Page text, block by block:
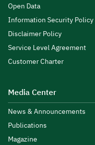
Open Data
Information Security Policy
Disclaimer Policy
Service Level Agreement
Customer Charter
Media Center
News & Announcements
Publications
Magazine